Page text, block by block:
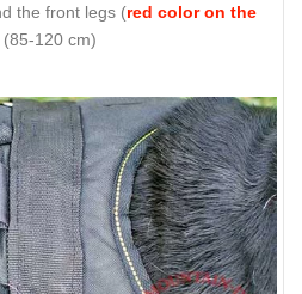
the front legs (red color on the
120 cm)